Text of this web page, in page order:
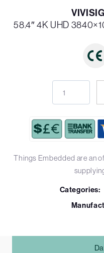
58.4″ 4K UHD
Things Embedded are an
Categories: